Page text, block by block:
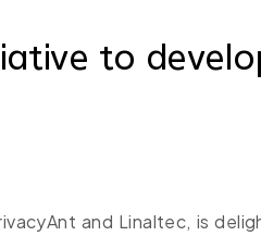
to
and Linaltec, is